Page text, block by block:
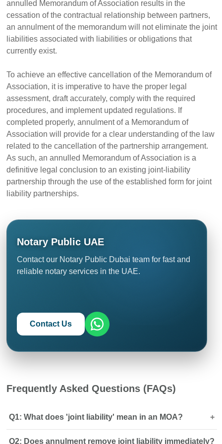
annulled Memorandum of Association results in the
cessation of the contractual relationship between partners,
an annulment of the memorandum will not eliminate the joint
liabilities associated with liabilities or obligations that
currently exist.
To achieve an effective cancellation of the Memorandum of
Association, it is imperative to have the proper legal
assessment, draft accurately, comply with the required
procedures, and implement updated regulations. If
completed properly, annulment of a Memorandum of
Association will provide for a clear understanding of the law
related to the cancellation of the partnership arrangement.
As such, an annulled Memorandum of Association is a
definitive legal conclusion to an existing joint-liability
partnership through the use of the established form for joint
liability partnerships.
Notary Public UAE
Contact our Notary Public Dubai team for fast and
reliable notary services in the UAE.
Contact Us
Frequently Asked Questions (FAQs)
Q1: What does 'joint liability' mean in an MOA?
Q2: Does annulment remove joint liability immediately?